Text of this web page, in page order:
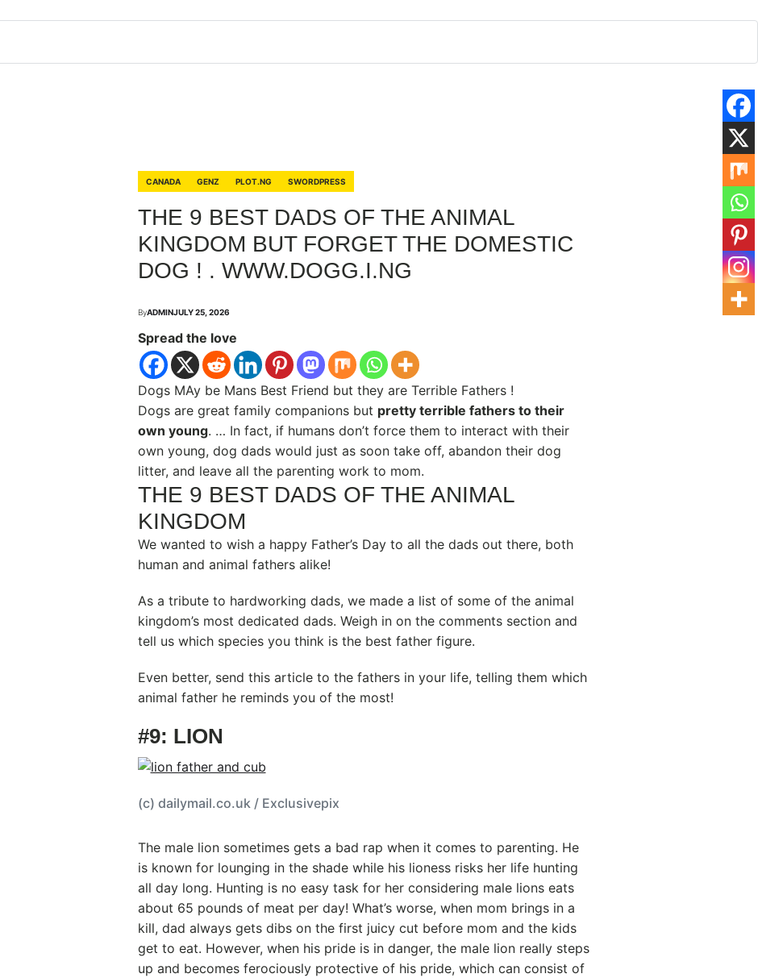
CANADA GENZ PLOT.NG SWORDPRESS
THE 9 BEST DADS OF THE ANIMAL
KINGDOM BUT FORGET THE DOMESTIC
DOG ! . WWW.DOGG.I.NG
ByADMINJULY 25, 2026
Spread the love
Dogs MAy be Mans Best Friend but they are Terrible Fathers !
Dogs are great family companions but pretty terrible fathers to their
own young. … In fact, if humans don’t force them to interact with their
own young, dog dads would just as soon take off, abandon their dog
litter, and leave all the parenting work to mom.
THE 9 BEST DADS OF THE ANIMAL
KINGDOM
We wanted to wish a happy Father’s Day to all the dads out there, both
human and animal fathers alike!
As a tribute to hardworking dads, we made a list of some of the animal
kingdom’s most dedicated dads. Weigh in on the comments section and
tell us which species you think is the best father figure.
Even better, send this article to the fathers in your life, telling them which
animal father he reminds you of the most!
#9: LION
(c) dailymail.co.uk / Exclusivepix
The male lion sometimes gets a bad rap when it comes to parenting. He
is known for lounging in the shade while his lioness risks her life hunting
all day long. Hunting is no easy task for her considering male lions eats
about 65 pounds of meat per day! What’s worse, when mom brings in a
kill, dad always gets dibs on the first juicy cut before mom and the kids
get to eat. However, when his pride is in danger, the male lion really steps
up and becomes ferociously protective of his pride, which can consist of